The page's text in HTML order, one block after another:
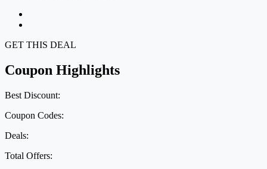
GET THIS DEAL
Coupon Highlights
Best Discount:
Coupon Codes:
Deals:
Total Offers: